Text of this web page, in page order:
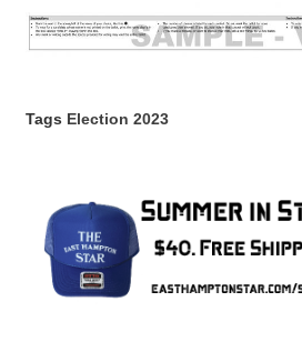
Tags Election 2023